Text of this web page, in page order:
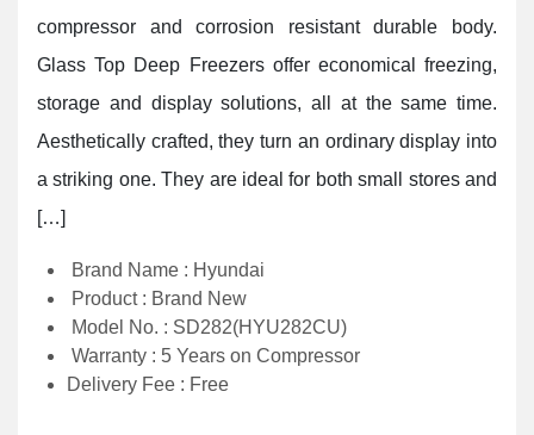
compressor and corrosion resistant durable body.
Glass Top Deep Freezers offer economical freezing,
storage and display solutions, all at the same time.
Aesthetically crafted, they turn an ordinary display into
a striking one. They are ideal for both small stores and
[…]
Brand Name : Hyundai
Product : Brand New
Model No. : SD282(HYU282CU)
Warranty : 5 Years on Compressor
Delivery Fee : Free